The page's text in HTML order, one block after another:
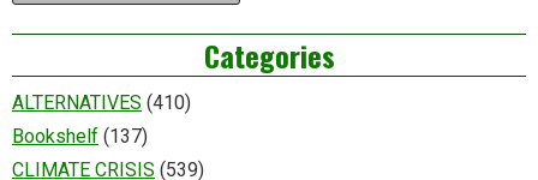
Categories
ALTERNATIVES (410)
Bookshelf (137)
CLIMATE CRISIS (539)